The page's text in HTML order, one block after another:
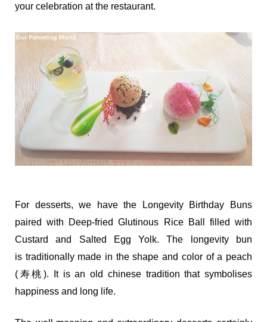
your celebration at the restaurant.
For desserts, we have the Longevity Birthday Buns
paired with Deep-fried Glutinous Rice Ball filled with
Custard and Salted Egg Yolk. The longevity bun
is traditionally made in the shape and color of a peach
(寿桃). It is an old chinese tradition that symbolises
happiness and long life.